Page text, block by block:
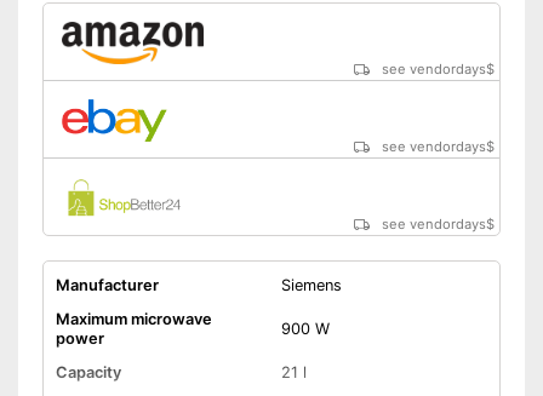
see vendordays$
see vendordays$
see vendordays$
Manufacturer
Siemens
Maximum microwave
power
900 W
Capacity
21 l